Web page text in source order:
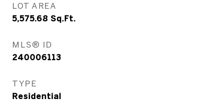
LOT AREA
5,575.68 Sq.Ft.
MLS® ID
240006113
TYPE
Residential